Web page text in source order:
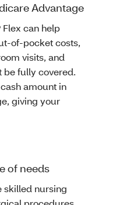
Advantage
can help
of-pocket costs,
visits, and
be fully covered.
amount in
giving your
of needs
skilled nursing